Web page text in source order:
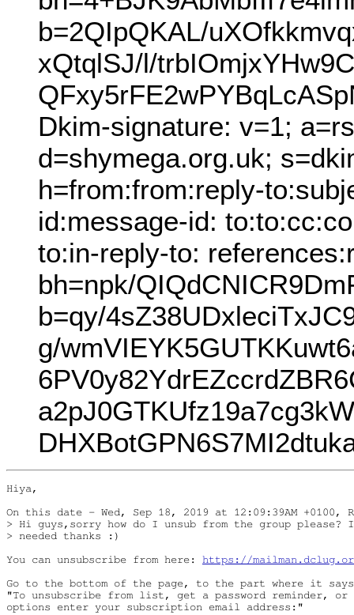
b=2QIpQKAL/
xQtqlSJ/l/
Dkim-signature: v=1;
d=shymega.org.uk;
h=from:from:reply-
id:message-id:
to:in-reply-to:
bh=npk/
b=qy/
g/
Hiya,
On this date - Wed, Sep 18, 2019 at 12:09:39AM +0100,
> Hi guys,sorry how do I unsub from the group
> needed thanks :)
You can unsubscribe from here: https://
Go to the bottom of the page, to the part where it
"To unsubscribe from list, get a password reminder, or
options enter your subscription email address:"